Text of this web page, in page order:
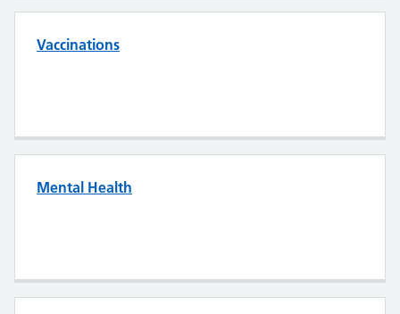
Vaccinations
Mental Health